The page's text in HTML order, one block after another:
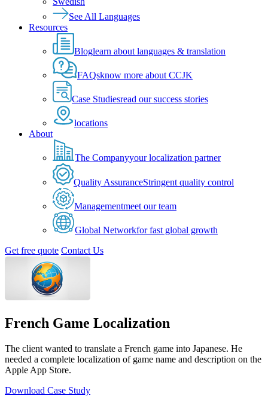
See All Languages
Resources
Bloglearn about languages & translation
FAQsknow more about CCJK
Case Studiesread our success stories
locations
About
The Companyyour localization partner
Quality AssuranceStringent quality control
Managementmeet our team
Global Networkfor fast global growth
Get free quote Contact Us
French Game Localization
The client wanted to translate a French game into Japanese. He
needed a complete localization of game name and description on the
Apple App Store.
Download Case Study